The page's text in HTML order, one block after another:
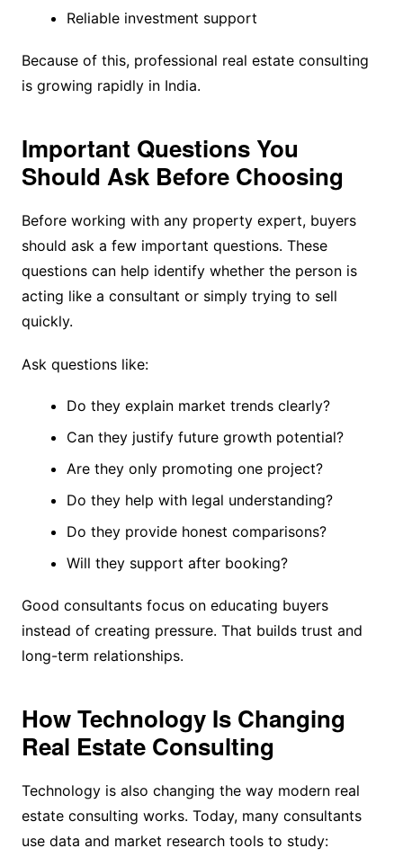
Reliable investment support
Because of this, professional real estate consulting
is growing rapidly in India.
Important Questions You
Should Ask Before Choosing
Before working with any property expert, buyers
should ask a few important questions. These
questions can help identify whether the person is
acting like a consultant or simply trying to sell
quickly.
Ask questions like:
Do they explain market trends clearly?
Can they justify future growth potential?
Are they only promoting one project?
Do they help with legal understanding?
Do they provide honest comparisons?
Will they support after booking?
Good consultants focus on educating buyers
instead of creating pressure. That builds trust and
long-term relationships.
How Technology Is Changing
Real Estate Consulting
Technology is also changing the way modern real
estate consulting works. Today, many consultants
use data and market research tools to study: